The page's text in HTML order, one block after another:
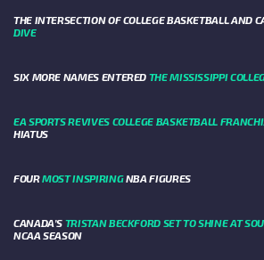
THE INTERSECTION OF COLLEGE BASKETBALL AND
DIVE
SIX MORE NAMES ENTERED THE MISSISSIPPI
EA SPORTS REVIVES COLLEGE BASKETBALL
HIATUS
FOURMOST INSPIRINGNBA FIGURES
CANADA’S TRISTAN BECKFORD SET TO SHINE AT
NCAA SEASON